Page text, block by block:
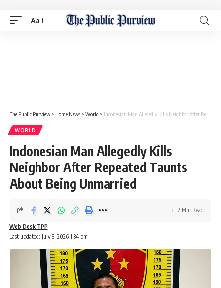
Aa
The Public Purview > Home News > World > Indonesian Man Allegedly Kills Neighbor After Repeated Taunts About Being Unmarried
WORLD
Indonesian Man Allegedly Kills
Neighbor After Repeated Taunts
About Being Unmarried
Last updated: July 8, 2026 1:34 pm
Web Desk TPP
2 Min Read